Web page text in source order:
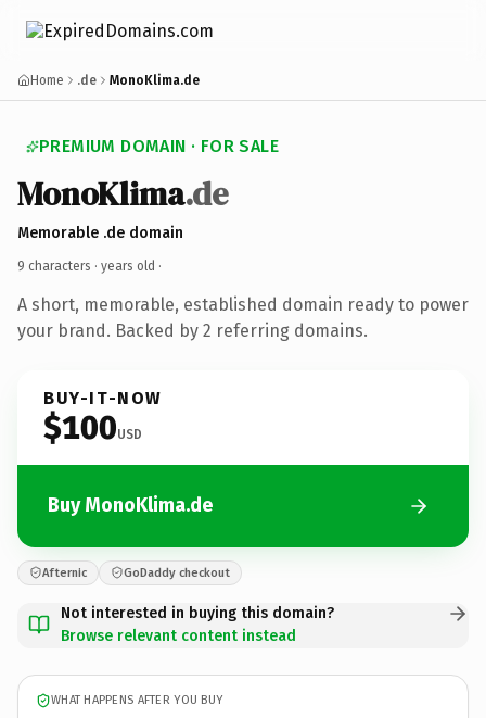
Home .de MonoKlima.de
PREMIUM DOMAIN · FOR SALE
MonoKlima.de
Memorable .de domain
9 characters · years old ·
A short, memorable, established domain ready to power
your brand. Backed by 2 referring domains.
BUY-IT-NOW
$100USD
Buy MonoKlima.de
Afternic GoDaddy checkout
Not interested in buying this domain?
Browse relevant content instead
WHAT HAPPENS AFTER YOU BUY